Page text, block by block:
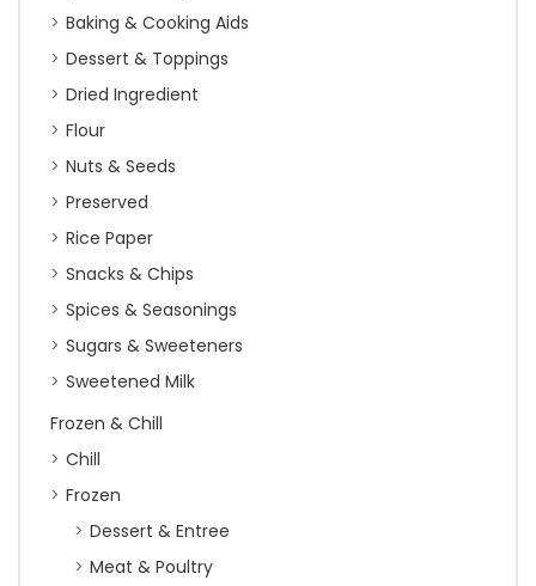
Baking & Cooking Aids
Dessert & Toppings
Dried Ingredient
Flour
Nuts & Seeds
Preserved
Rice Paper
Snacks & Chips
Spices & Seasonings
Sugars & Sweeteners
Sweetened Milk
Frozen & Chill
Chill
Frozen
Dessert & Entree
Meat & Poultry